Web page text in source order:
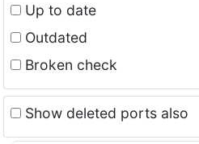
Up to date
Outdated
Broken check
Show deleted ports also